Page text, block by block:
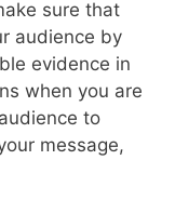
sure that
audience by
evidence in
when you are
to
message,